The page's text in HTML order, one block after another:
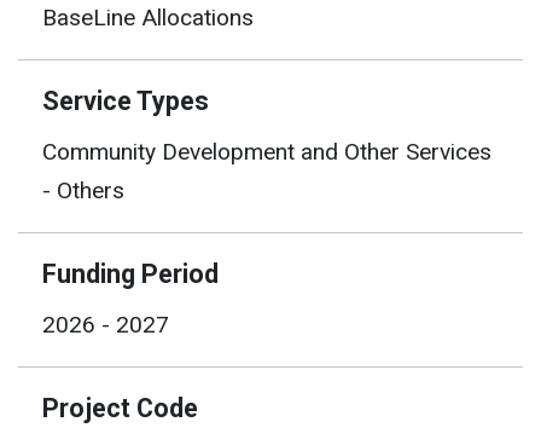
BaseLine Allocations
Service Types
Community Development and Other Services
- Others
Funding Period
2026 - 2027
Project Code